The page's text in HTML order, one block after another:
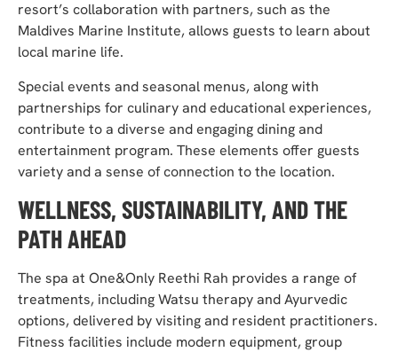
resort’s collaboration with partners, such as the
Maldives Marine Institute, allows guests to learn about
local marine life.
Special events and seasonal menus, along with
partnerships for culinary and educational experiences,
contribute to a diverse and engaging dining and
entertainment program. These elements offer guests
variety and a sense of connection to the location.
WELLNESS, SUSTAINABILITY, AND THE
PATH AHEAD
The spa at One&Only Reethi Rah provides a range of
treatments, including Watsu therapy and Ayurvedic
options, delivered by visiting and resident practitioners.
Fitness facilities include modern equipment, group